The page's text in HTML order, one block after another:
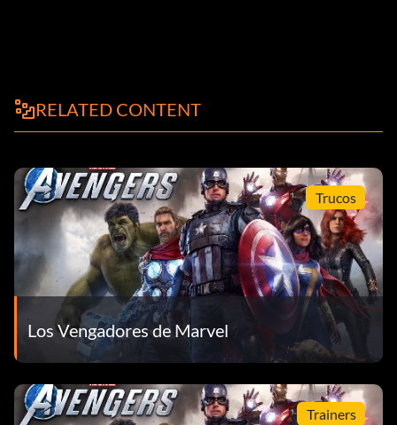
RELATED CONTENT
Trucos
Los Vengadores de Marvel
Trainers